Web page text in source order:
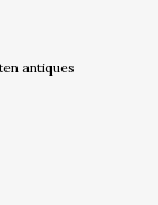
antiques